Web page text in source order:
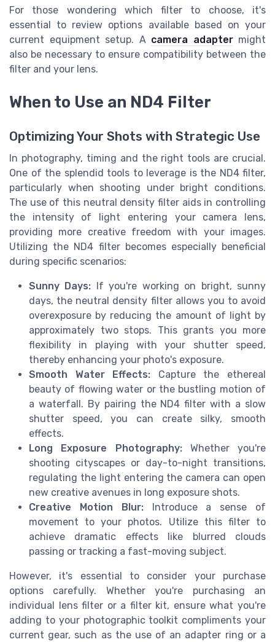
For those wondering which filter to choose, it's
essential to review options available based on your
current equipment setup. A camera adaptermight
also be necessary to ensure compatibility between the
filter and your lens.
When to Use an ND4 Filter
Optimizing Your Shots with Strategic Use
In photography, timing and the right tools are crucial.
One of the splendid tools to leverage is the ND4 filter,
particularly when shooting under bright conditions.
The use of this neutral density filter aids in controlling
the intensity of light entering your camera lens,
providing more creative freedom with your images.
Utilizing the ND4 filter becomes especially beneficial
during specific scenarios:
Sunny Days: If you're working on bright, sunny
days, the neutral density filter allows you to avoid
overexposure by reducing the amount of light by
approximately two stops. This grants you more
flexibility in playing with your shutter speed,
thereby enhancing your photo's exposure.
Smooth Water Effects: Capture the ethereal
beauty of flowing water or the bustling motion of
a waterfall. By pairing the ND4 filter with a slow
shutter speed, you can create silky, smooth
effects.
Long Exposure Photography:Whether you're
shooting cityscapes or day-to-night transitions,
regulating the light entering the camera can open
new creative avenues in long exposure shots.
Creative Motion Blur:Introduce a sense of
movement to your photos. Utilize this filter to
achieve dramatic effects like blurred clouds
passing or tracking a fast-moving subject.
However, it's essential to consider your purchase
options carefully. Whether you're purchasing an
individual lens filter or a filter kit, ensure what you're
adding to your photographic toolkit compliments your
current gear, such as the use of an adapter ring or a